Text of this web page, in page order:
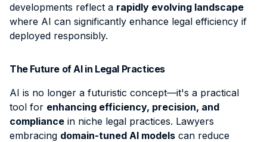
developments reflect a rapidly evolving landscape
where AI can significantly enhance legal efficiency if
deployed responsibly.
The Future of AI in Legal Practices
AI is no longer a futuristic concept—it's a practical
tool for enhancing efficiency, precision, and
compliance in niche legal practices. Lawyers
embracing domain-tuned AI models can reduce